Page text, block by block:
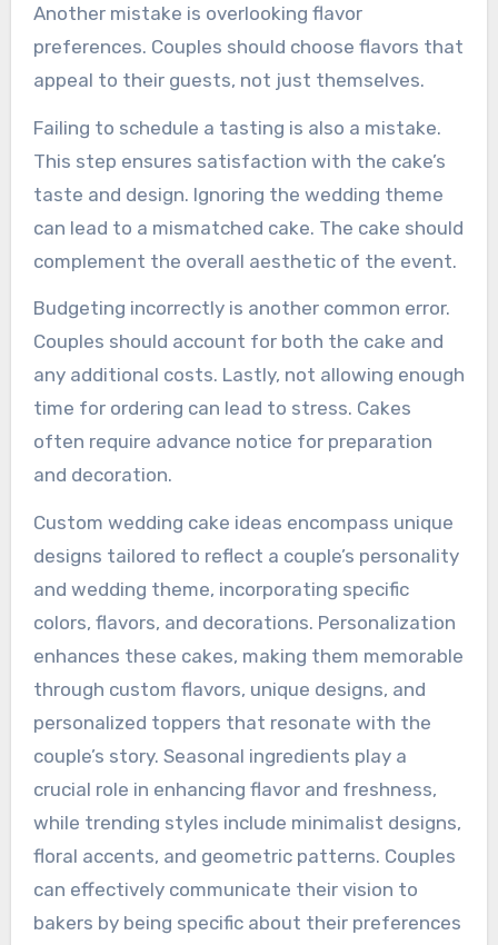
Another mistake is overlooking flavor
preferences. Couples should choose flavors that
appeal to their guests, not just themselves.
Failing to schedule a tasting is also a mistake.
This step ensures satisfaction with the cake’s
taste and design. Ignoring the wedding theme
can lead to a mismatched cake. The cake should
complement the overall aesthetic of the event.
Budgeting incorrectly is another common error.
Couples should account for both the cake and
any additional costs. Lastly, not allowing enough
time for ordering can lead to stress. Cakes
often require advance notice for preparation
and decoration.
Custom wedding cake ideas encompass unique
designs tailored to reflect a couple’s personality
and wedding theme, incorporating specific
colors, flavors, and decorations. Personalization
enhances these cakes, making them memorable
through custom flavors, unique designs, and
personalized toppers that resonate with the
couple’s story. Seasonal ingredients play a
crucial role in enhancing flavor and freshness,
while trending styles include minimalist designs,
floral accents, and geometric patterns. Couples
can effectively communicate their vision to
bakers by being specific about their preferences